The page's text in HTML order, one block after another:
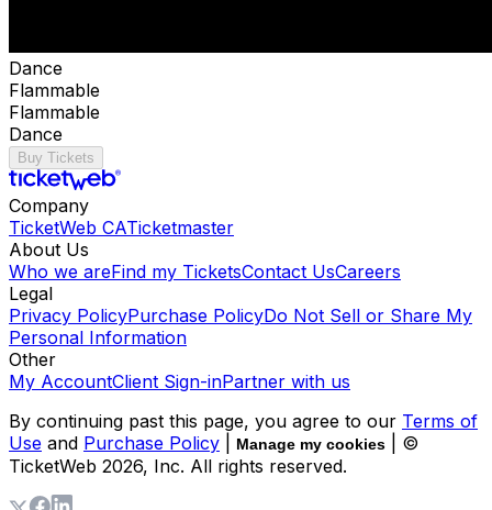
Dance
Flammable
Flammable
Dance
Buy Tickets
Company
TicketWeb CATicketmaster
About Us
Who we areFind my TicketsContact UsCareers
Legal
Privacy PolicyPurchase PolicyDo Not Sell or Share My
Personal Information
Other
My AccountClient Sign-inPartner with us
By continuing past this page, you agree to our Terms of
Use and Purchase Policy Manage my cookies
| ©
TicketWeb 2026, Inc. All rights reserved.